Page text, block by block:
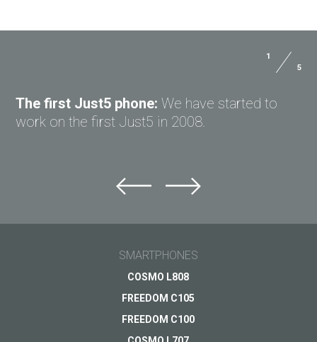
Ask question to Just5
Ask Your question here and get answer on Your
1
5
The first Just5 phone: We have started to
work on the first Just5 in 2008.
SMARTPHONES
COSMO L808
FREEDOM C105
FREEDOM C100